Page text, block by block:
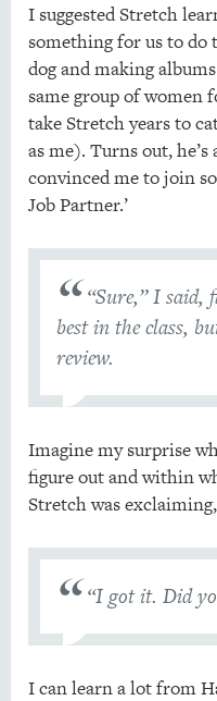
I suggested Stretch
something for us to do
dog and making
same group of women
take Stretch years to
as me). Turns out,
convinced me to join
Job Partner.’
“Sure,” I said,
best in the class,
review.
Imagine my surprise
figure out and within
Stretch was exclaiming,
“I got it. Did
I can learn a lot from